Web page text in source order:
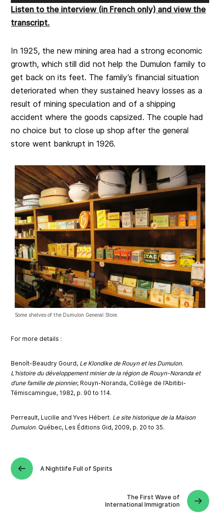
Listen to the interview (in French only) and view the
transcript.
In 1925, the new mining area had a strong economic
growth, which still did not help the Dumulon family to
get back on its feet. The family’s financial situation
deteriorated when they sustained heavy losses as a
result of mining speculation and of a shipping
accident where the goods capsized. The couple had
no choice but to close up shop after the general
store went bankrupt in 1926.
Some shelves of the Dumulon General Store.
For more details :
Benoît-Beaudry Gourd, Le Klondike de Rouyn et les Dumulon.
L’histoire du développement minier de la région de Rouyn-Noranda et
d’une famille de pionnier, Rouyn-Noranda, Collège de l’Abitibi-
Témiscamingue, 1982, p. 90 to 114.
Perreault, Lucille and Yves Hébert. Le site historique de la Maison
Dumulon. Québec, Les Éditions Gid, 2009, p. 20 to 35.
A Nightlife Full of Spirits
The First Wave of
International Immigration